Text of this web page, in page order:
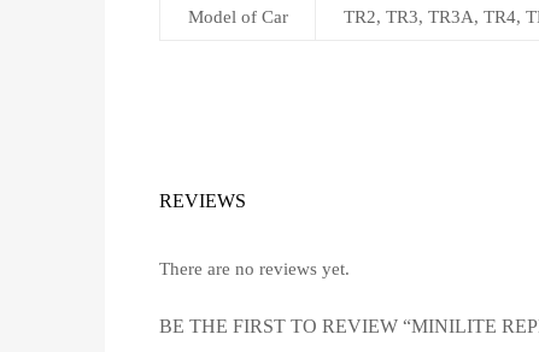
Model of Car TR2, TR3, TR3A, TR4,
REVIEWS
There are no reviews yet.
BE THE FIRST TO REVIEW “MINILITE